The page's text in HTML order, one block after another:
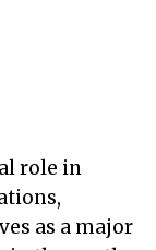
role in
as a major